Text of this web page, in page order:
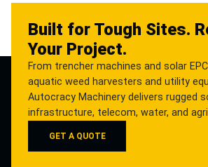
Built for Tough Sites.
Your Project.
From trencher machines and solar
aquatic weed harvesters and utility
Autocracy Machinery delivers rugged
infrastructure, telecom, water, and
GET A QUOTE